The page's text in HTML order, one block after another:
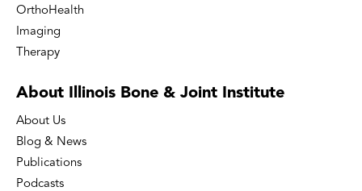
OrthoHealth
Imaging
Therapy
About Illinois Bone & Joint Institute
About Us
Blog & News
Publications
Podcasts